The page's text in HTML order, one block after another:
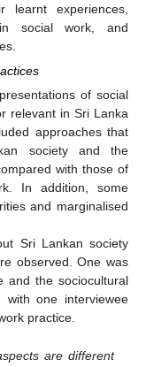
experiences,
social work, and
of social
relevant in Sri Lanka
approaches that
society and the
with those of
In addition, some
and marginalised
Sri Lankan society
observed. One was
and the sociocultural
with one interviewee
practice.
are different